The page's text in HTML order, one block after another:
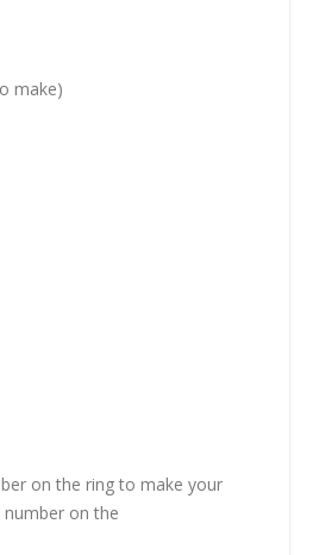
make)
on the ring to make your
on the